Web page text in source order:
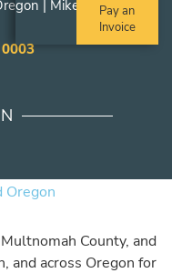
Pay an
Invoice
| Mike
County, and
and across Oregon for